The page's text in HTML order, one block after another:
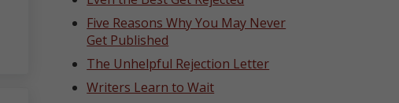
Five Reasons Why You May Never
Get Published
The Unhelpful Rejection Letter
Writers Learn to Wait